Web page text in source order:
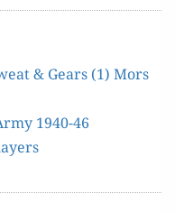
& Gears (1) Mors
1940-46